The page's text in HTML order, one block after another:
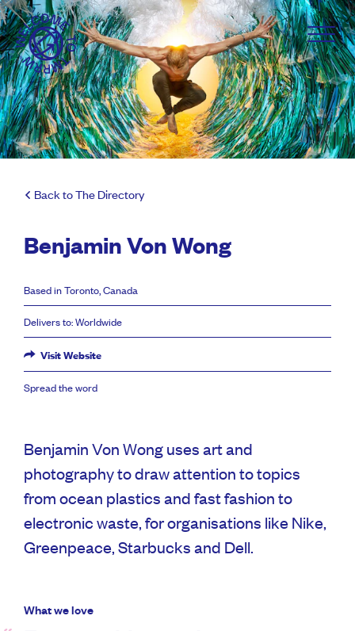
Back to The Directory
Benjamin Von Wong
Based in Toronto, Canada
Delivers to: Worldwide
Visit Website
Spread the word
Benjamin Von Wong uses art and
photography to draw attention to topics
from ocean plastics and fast fashion to
electronic waste, for organisations like Nike,
Greenpeace, Starbucks and Dell.
What we love